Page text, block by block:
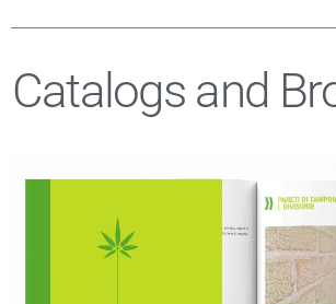
Catalogs and